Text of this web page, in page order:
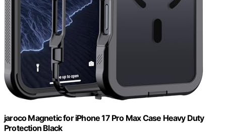
jaroco Magnetic for iPhone 17 Pro Max Case Heavy Duty
Protection Black